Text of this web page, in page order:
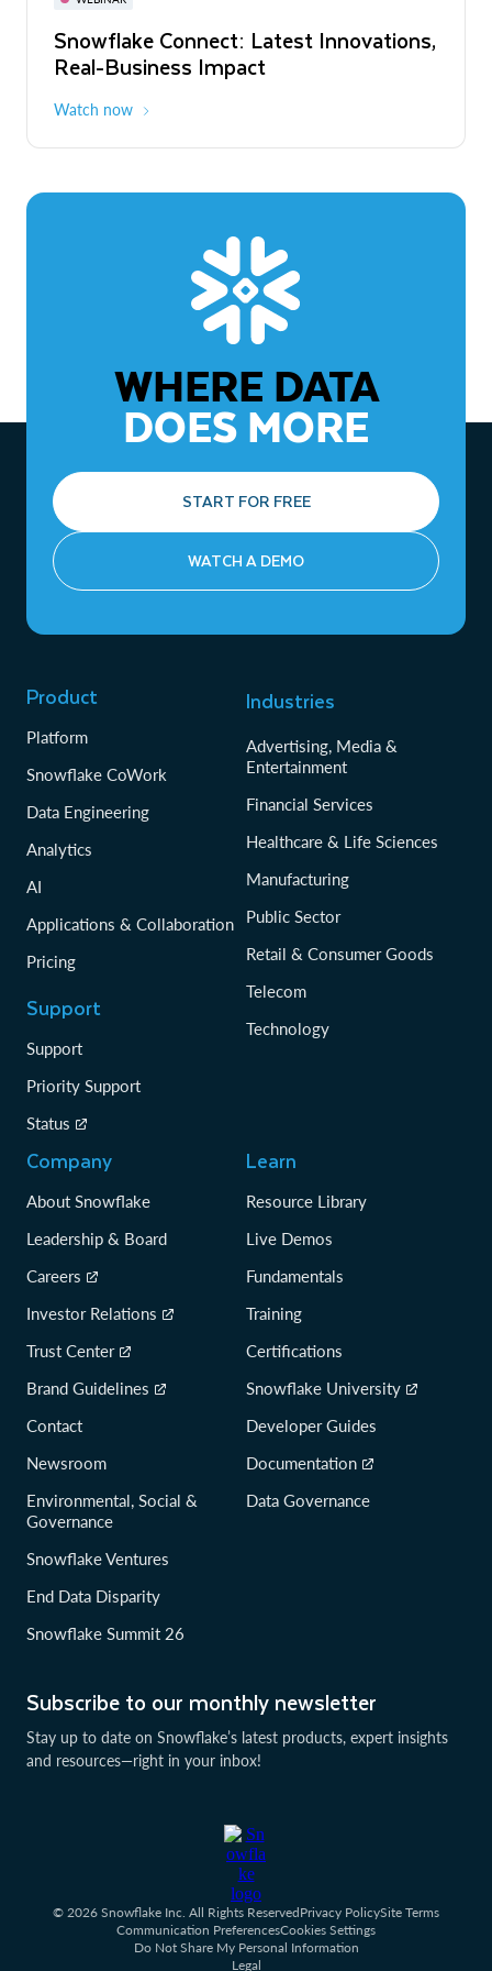
Snowflake Connect: Latest Innovations,
Real-Business Impact
Watch now
The Agentic Enterprise: From Strategy
to ROI
WHERE DATA
DOES MORE
START FOR FREE
WATCH A DEMO
Subscribe to our monthly newsletter
Stay up to date on Snowflake’s latest products, expert insights
and resources—right in your inbox!
Product
Platform
Snowflake CoWork
Data Engineering
Analytics
AI
Applications & Collaboration
Pricing
Support
Support
Priority Support
Status
Industries
Advertising, Media &
Entertainment
Financial Services
Healthcare & Life Sciences
Manufacturing
Public Sector
Retail & Consumer Goods
Telecom
Technology
Company
About Snowflake
Leadership & Board
Careers
Investor Relations
Trust Center
Brand Guidelines
Contact
Newsroom
Environmental, Social &
Governance
Snowflake Ventures
End Data Disparity
Snowflake Summit 26
Learn
Resource Library
Live Demos
Fundamentals
Training
Certifications
Snowflake University
Developer Guides
Documentation
Data Governance
© 2026 Snowflake Inc. All Rights ReservedPrivacy PolicySite Terms
Communication PreferencesCookies Settings
Do Not Share My Personal Information
Legal